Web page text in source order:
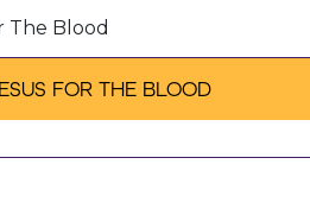
FOR THE BLOOD
The Blood